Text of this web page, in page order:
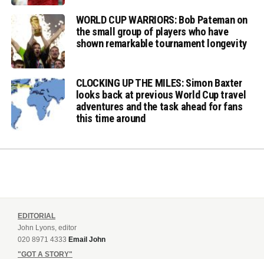
WORLD CUP WARRIORS: Bob Pateman on
the small group of players who have
shown remarkable tournament longevity
CLOCKING UP THE MILES: Simon Baxter
looks back at previous World Cup travel
adventures and the task ahead for fans
this time around
EDITORIAL
John Lyons, editor
020 8971 4333 Email John
"GOT A STORY"